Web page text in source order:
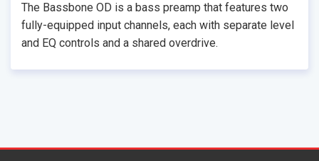
The Bassbone OD is a bass preamp that features two
fully-equipped input channels, each with separate level
and EQ controls and a shared overdrive.